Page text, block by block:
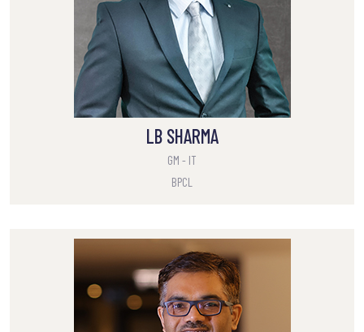
LB SHARMA
GM - IT
BPCL